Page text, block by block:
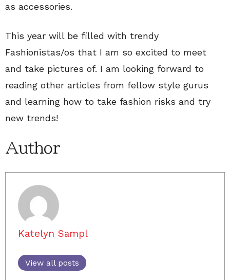
as accessories.
This year will be filled with trendy
Fashionistas/os that I am so excited to meet
and take pictures of. I am looking forward to
reading other articles from fellow style gurus
and learning how to take fashion risks and try
new trends!
Author
Katelyn Sampl
View all posts